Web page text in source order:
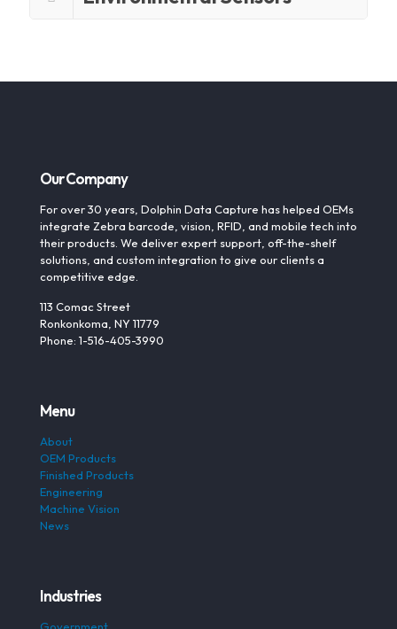
Our Company
For over 30 years, Dolphin Data Capture has helped OEMs
integrate Zebra barcode, vision, RFID, and mobile tech into
their products. We deliver expert support, off-the-shelf
solutions, and custom integration to give our clients a
competitive edge.
113 Comac Street
Ronkonkoma, NY 11779
Phone: 1-516-405-3990
Menu
About
OEM Products
Finished Products
Engineering
Machine Vision
News
Industries